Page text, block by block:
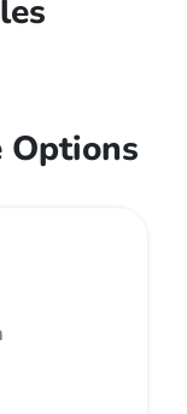
Options